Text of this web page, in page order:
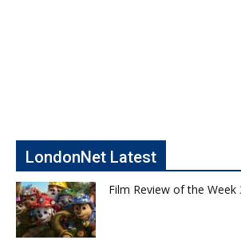
LondonNet Latest
Film Review of the Week